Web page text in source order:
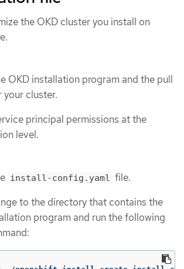
the OKD cluster you install on
OKD installation program and the pull
your cluster.
principal permissions at the
level.
install-config.yaml file.
to the directory that contains the
program and run the following